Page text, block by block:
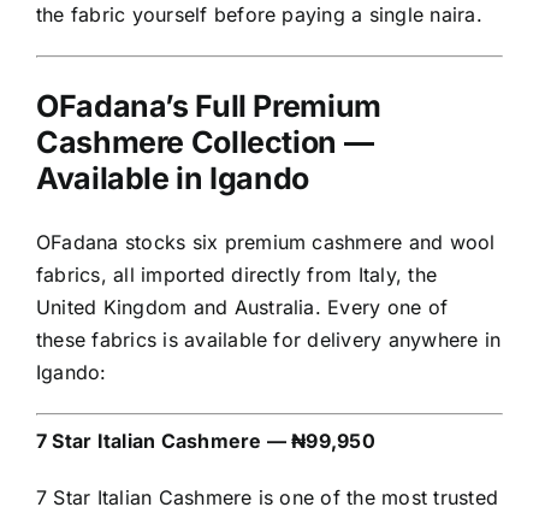
the fabric yourself before paying a single naira.
OFadana’s Full Premium
Cashmere Collection —
Available in Igando
OFadana stocks six premium cashmere and wool
fabrics, all imported directly from Italy, the
United Kingdom and Australia. Every one of
these fabrics is available for delivery anywhere in
Igando:
7 Star Italian Cashmere — ₦99,950
7 Star Italian Cashmere is one of the most trusted